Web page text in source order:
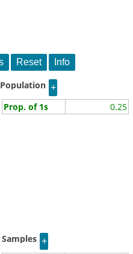
Population
Prop. of 1s
0.25
Samples